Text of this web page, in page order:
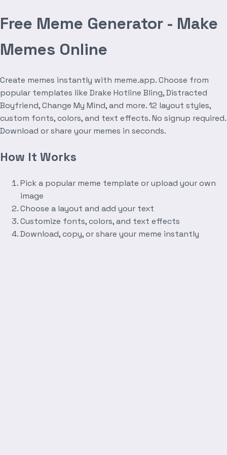
Free Meme Generator - Make
Memes Online
Create memes instantly with meme.app. Choose from
popular templates like Drake Hotline Bling, Distracted
Boyfriend, Change My Mind, and more. 12 layout styles,
custom fonts, colors, and text effects. No signup required.
Download or share your memes in seconds.
How It Works
Pick a popular meme template or upload your own
image
Choose a layout and add your text
Customize fonts, colors, and text effects
Download, copy, or share your meme instantly